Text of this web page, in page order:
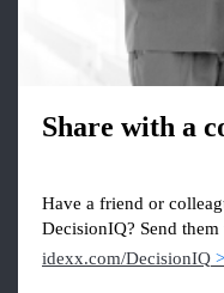
Share with a
Have a friend or
DecisionIQ? Send them
idexx.com/DecisionIQ